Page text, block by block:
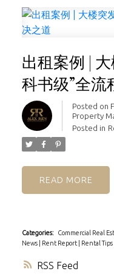
RSS
出租案例 |
科书级”全流
Posted on
Property
Posted in
READ
Categories: Commercial Real
News
Rent Report Rental Tips